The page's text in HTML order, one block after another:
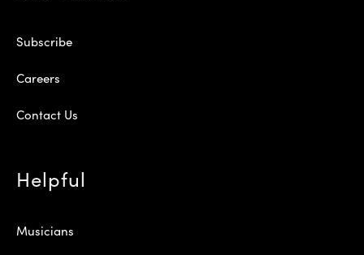
Subscribe
Careers
Contact Us
Helpful
Musicians